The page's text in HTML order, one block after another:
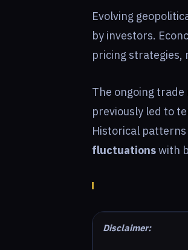
Evolving
by investors.
pricing strategies,
The ongoing
previously led to
Historical
fluctuationswith
Disclaimer: